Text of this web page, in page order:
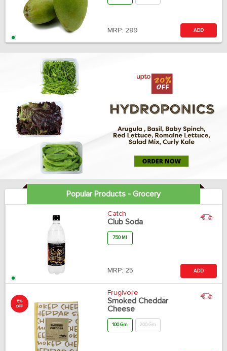
MRP: 289 ADD
Popular Products - Grocery
Catch
Club Soda
750 Ml
MRP: 25 ADD
5%
OFF
Frugivore
Smoked Cheddar
Cheese
100 Gm 200 Gm